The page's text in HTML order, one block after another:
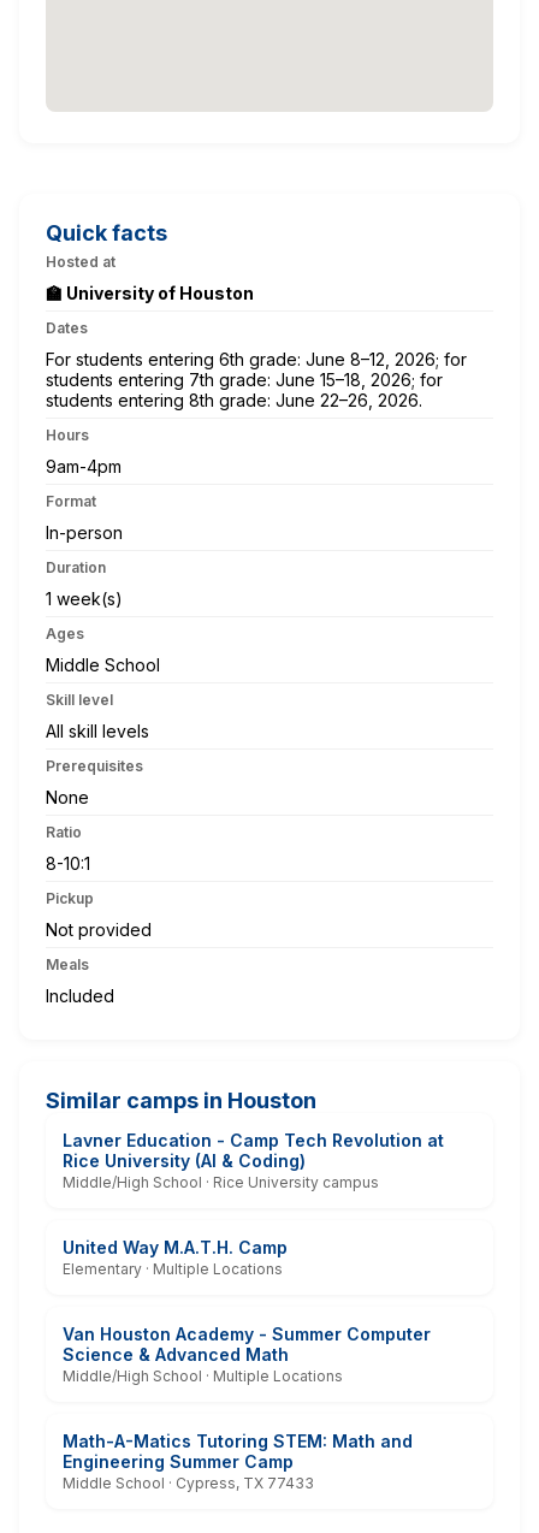
Quick facts
Hosted at
🏫 University of Houston
Dates
For students entering 6th grade: June 8–12, 2026; for
students entering 7th grade: June 15–18, 2026; for
students entering 8th grade: June 22–26, 2026.
Hours
9am-4pm
Format
In-person
Duration
1 week(s)
Ages
Middle School
Skill level
All skill levels
Prerequisites
None
Ratio
8-10:1
Pickup
Not provided
Meals
Included
Similar camps in Houston
Lavner Education - Camp Tech Revolution at
Rice University (AI & Coding)
Middle/High School · Rice University campus
United Way M.A.T.H. Camp
Elementary · Multiple Locations
Van Houston Academy - Summer Computer
Science & Advanced Math
Middle/High School · Multiple Locations
Math-A-Matics Tutoring STEM: Math and
Engineering Summer Camp
Middle School · Cypress, TX 77433